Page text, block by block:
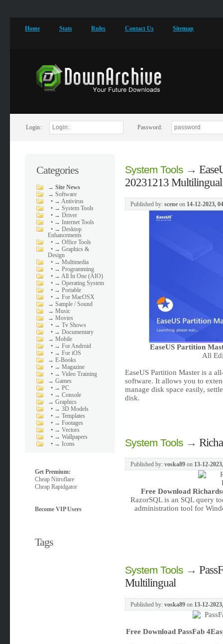
Home Stats Rules Contact Us Sitemap
Login: Password:
Categories
→Site News
→Software
• → Antivirus
• → System Tools
• → Driver
• → Internet Tools
• → Desktop
Enhancements
• → Office Tools
• → Graphics &
Design
• → Multimedia
• → Programming
• → All In One (AIO)
• → Operating System
• → Portable
• → For MacOSX
→Sample / Sound
→Music
→Movies
• → Tv Shows
• → Documentary
→Mobile
• → For Android
• → For iOS
→E-Books
• → Magazine
• → Video Training
→Games
• → PC
• → Console
→Graphics
• → 3D Models
• → Templates
• → Footages
• → Vectors
• → Wallpapers
• → Icons
Get Premium:
Cheap Nitroflare
Cheap Rapidgator
Become VIP Users
Tags
System Tools→
20231213 Multilingual
Published by: sceneon 14-12-2023,
EaseUS Partition
All
EaseUS Partition Master is a
software. It allows you to
manage disk space easily,
disk.
System Tools→
Published by: voska89on 13-12-
Free Download
RazorSQL is an SQL query
administration tool for
System Tools→
Multilingual
Published by: voska89on 13-12-
Free Download PassFab